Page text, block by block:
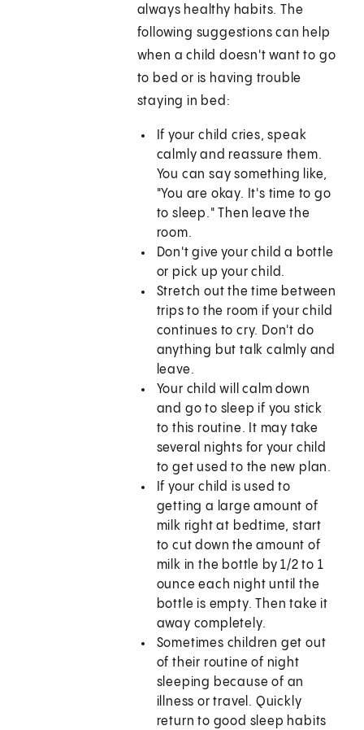
always healthy habits. The
following suggestions can help
when a child doesn't want to go
to bed or is having trouble
staying in bed:
If your child cries, speak
calmly and reassure them.
You can say something like,
"You are okay. It's time to go
to sleep." Then leave the
room.
Don't give your child a bottle
or pick up your child.
Stretch out the time between
trips to the room if your child
continues to cry. Don't do
anything but talk calmly and
leave.
Your child will calm down
and go to sleep if you stick
to this routine. It may take
several nights for your child
to get used to the new plan.
If your child is used to
getting a large amount of
milk right at bedtime, start
to cut down the amount of
milk in the bottle by 1/2 to 1
ounce each night until the
bottle is empty. Then take it
away completely.
Sometimes children get out
of their routine of night
sleeping because of an
illness or travel. Quickly
return to good sleep habits